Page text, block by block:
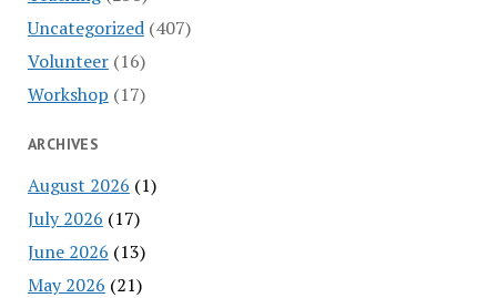
Uncategorized(407)
Volunteer(16)
Workshop (17)
ARCHIVES
August 2026 (1)
July 2026 (17)
June 2026 (13)
May 2026 (21)